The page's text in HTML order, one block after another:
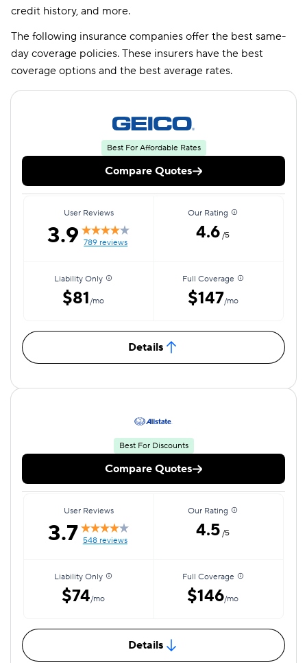
credit history, and more.
The following insurance companies offer the best same-
day coverage policies. These insurers have the best
coverage options and the best average rates.
Best For Affordable Rates
Compare Quotes
User Reviews
3.9 789 reviews
Our Rating
4.6 /5
Liability Only
$81/mo
Full Coverage
$147/mo
Details
Best For Discounts
Compare Quotes
User Reviews
3.7 548 reviews
Our Rating
4.5 /5
Liability Only
$74/mo
Full Coverage
$146/mo
Details